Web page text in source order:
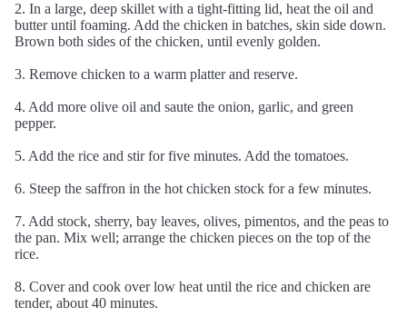
2. In a large, deep skillet with a tight-fitting lid, heat the oil and
butter until foaming. Add the chicken in batches, skin side down.
Brown both sides of the chicken, until evenly golden.
3. Remove chicken to a warm platter and reserve.
4. Add more olive oil and saute the onion, garlic, and green
pepper.
5. Add the rice and stir for five minutes. Add the tomatoes.
6. Steep the saffron in the hot chicken stock for a few minutes.
7. Add stock, sherry, bay leaves, olives, pimentos, and the peas to
the pan. Mix well; arrange the chicken pieces on the top of the
rice.
8. Cover and cook over low heat until the rice and chicken are
tender, about 40 minutes.